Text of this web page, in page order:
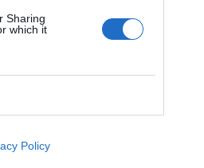
Sharing
which it
Policy
2021